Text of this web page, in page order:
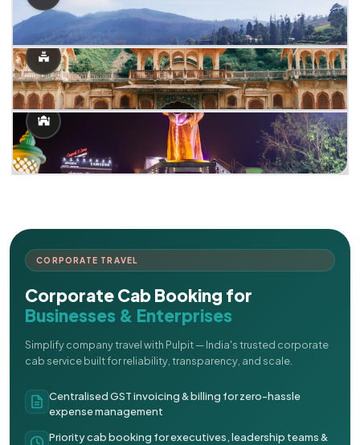
CORPORATE TRAVEL
Corporate Cab Booking for
Businesses & Enterprises
Simplify company travel with Pulpit — India's trusted corporate
cab service built for reliability, transparency, and scale.
Centralised GST invoicing & billing for zero-hassle
expense management
Priority cab booking for executives, leadership teams &